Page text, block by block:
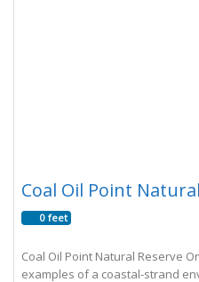
Coal Oil Point
0 feet
Coal Oil Point Natural Reserve
examples of a coastal-strand